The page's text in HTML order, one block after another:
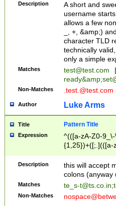
Description
A short and
username
allows a few
_, +, &amp;)
character TLD
technically
only a simple
Matches test@test.com
|
ready&amp;
Non-Matches .test.@test.com
Author Luke Arms
Title Pattern Title
Expression
^(([a-zA-Z0-
{1,25})+([;.](([a-
Description
this will accept
colons (anyway
Matches te_s-t@ts.co.in;
Non-Matches